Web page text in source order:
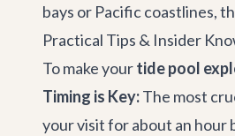
bays or Pacific coastlines,
Practical Tips & Insider
To make yourtide pool
Timing is Key:The most
your visit for about an hour